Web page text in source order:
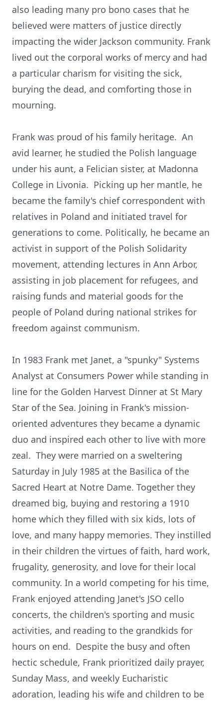
also leading many pro bono cases that he
believed were matters of justice directly
impacting the wider Jackson community. Frank
lived out the corporal works of mercy and had
a particular charism for visiting the sick,
burying the dead, and comforting those in
mourning.
Frank was proud of his family heritage. An
avid learner, he studied the Polish language
under his aunt, a Felician sister, at Madonna
College in Livonia. Picking up her mantle, he
became the family's chief correspondent with
relatives in Poland and initiated travel for
generations to come. Politically, he became an
activist in support of the Polish Solidarity
movement, attending lectures in Ann Arbor,
assisting in job placement for refugees, and
raising funds and material goods for the
people of Poland during national strikes for
freedom against communism.
In 1983 Frank met Janet, a "spunky" Systems
Analyst at Consumers Power while standing in
line for the Golden Harvest Dinner at St Mary
Star of the Sea. Joining in Frank's mission-
oriented adventures they became a dynamic
duo and inspired each other to live with more
zeal. They were married on a sweltering
Saturday in July 1985 at the Basilica of the
Sacred Heart at Notre Dame. Together they
dreamed big, buying and restoring a 1910
home which they filled with six kids, lots of
love, and many happy memories. They instilled
in their children the virtues of faith, hard work,
frugality, generosity, and love for their local
community. In a world competing for his time,
Frank enjoyed attending Janet's JSO cello
concerts, the children's sporting and music
activities, and reading to the grandkids for
hours on end. Despite the busy and often
hectic schedule, Frank prioritized daily prayer,
Sunday Mass, and weekly Eucharistic
adoration, leading his wife and children to be